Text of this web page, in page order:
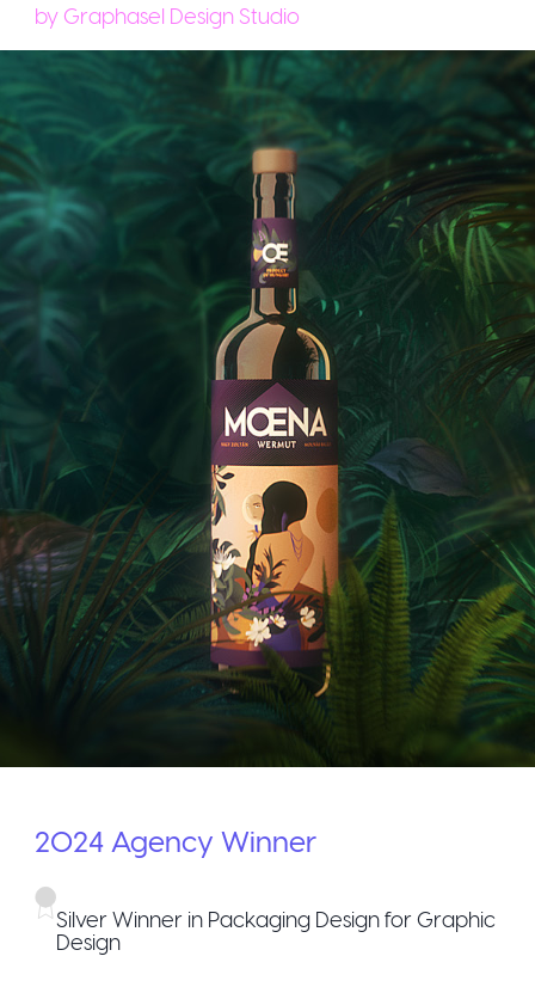
by Graphasel Design Studio
2024 Agency Winner
Silver Winner in Packaging Design for Graphic
Design